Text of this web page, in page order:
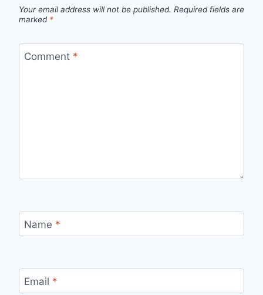
Your email address will not be published. Required fields are
marked *
Comment *
Name *
Email *